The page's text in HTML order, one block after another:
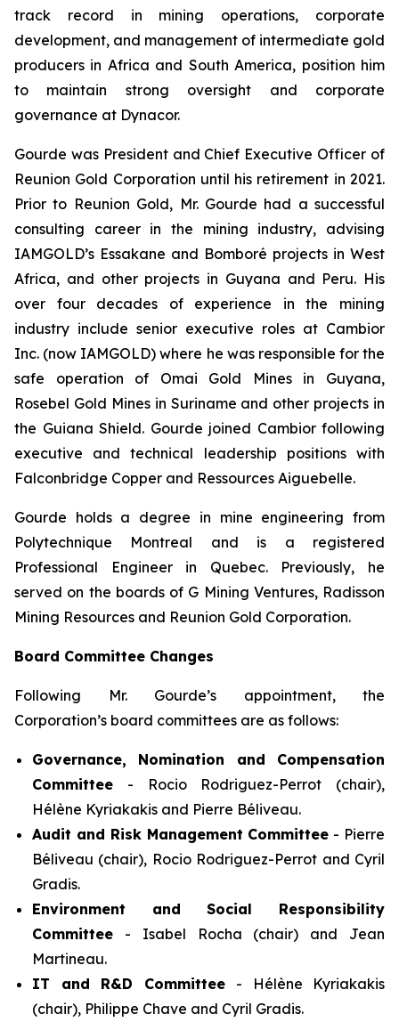
track record in mining operations, corporate
development, and management of intermediate gold
producers in Africa and South America, position him
to maintain strong oversight and corporate
governance at Dynacor.
Gourde was President and Chief Executive Officer of
Reunion Gold Corporation until his retirement in 2021.
Prior to Reunion Gold, Mr. Gourde had a successful
consulting career in the mining industry, advising
IAMGOLD’s Essakane and Bomboré projects in West
Africa, and other projects in Guyana and Peru. His
over four decades of experience in the mining
industry include senior executive roles at Cambior
Inc. (now IAMGOLD) where he was responsible for the
safe operation of Omai Gold Mines in Guyana,
Rosebel Gold Mines in Suriname and other projects in
the Guiana Shield. Gourde joined Cambior following
executive and technical leadership positions with
Falconbridge Copper and Ressources Aiguebelle.
Gourde holds a degree in mine engineering from
Polytechnique Montreal and is a registered
Professional Engineer in Quebec. Previously, he
served on the boards of G Mining Ventures, Radisson
Mining Resources and Reunion Gold Corporation.
Board Committee Changes
Following Mr. Gourde’s appointment, the
Corporation’s board committees are as follows:
Governance, Nomination and Compensation
Committee - Rocio Rodriguez-Perrot (chair),
Hélène Kyriakakis and Pierre Béliveau.
Audit and Risk Management Committee - Pierre
Béliveau (chair), Rocio Rodriguez-Perrot and Cyril
Gradis.
Environment and Social Responsibility
Committee - Isabel Rocha (chair) and Jean
Martineau.
IT and R&D Committee - Hélène Kyriakakis
(chair), Philippe Chave and Cyril Gradis.